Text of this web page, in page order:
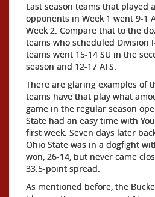
Last season teams that played
opponents in Week 1 went 9-1
Week 2. Compare that to the
teams who scheduled Division
teams went 15-14 SU in the
season and 12-17 ATS.
There are glaring examples of
teams have that play what
game in the regular season
State had an easy time with
first week. Seven days later
Ohio State was in a dogfight
won, 26-14, but never came
33.5-point spread.
As mentioned before, the